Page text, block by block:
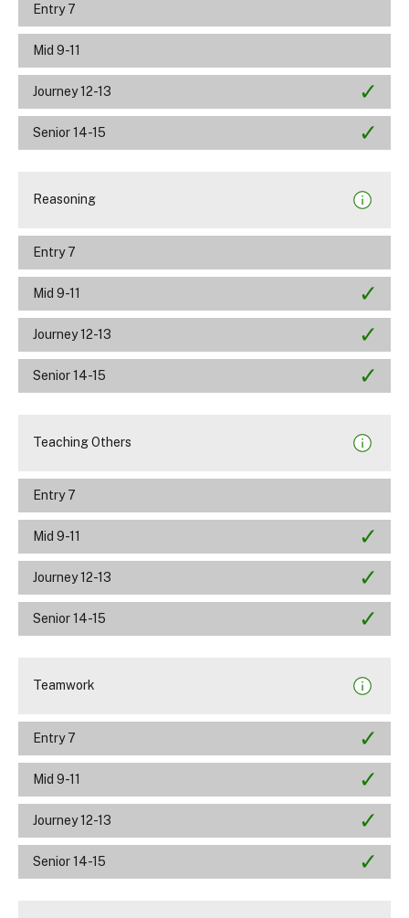
Entry 7
Mid 9-11
Journey 12-13
Senior 14-15
Reasoning
Entry 7
Mid 9-11
Journey 12-13
Senior 14-15
Teaching Others
Entry 7
Mid 9-11
Journey 12-13
Senior 14-15
Teamwork
Entry 7
Mid 9-11
Journey 12-13
Senior 14-15